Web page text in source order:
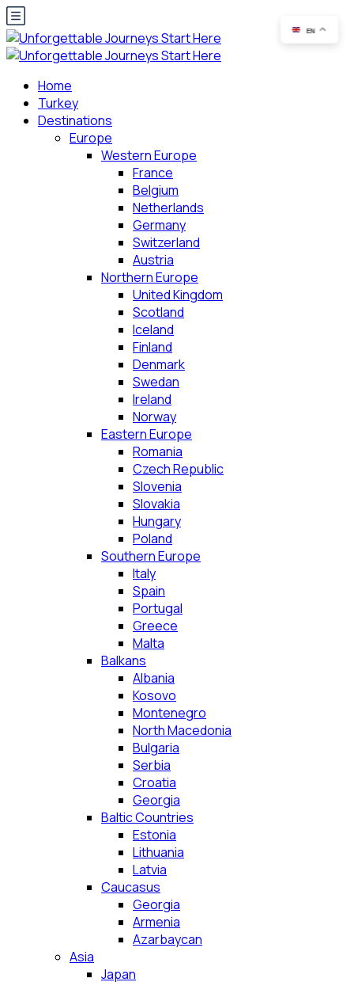
Home
Turkey
Destinations
Europe
Western Europe
France
Belgium
Netherlands
Germany
Switzerland
Austria
Northern Europe
United Kingdom
Scotland
Iceland
Finland
Denmark
Swedan
Ireland
Norway
Eastern Europe
Romania
Czech Republic
Slovenia
Slovakia
Hungary
Poland
Southern Europe
Italy
Spain
Portugal
Greece
Malta
Balkans
Albania
Kosovo
Montenegro
North Macedonia
Bulgaria
Serbia
Croatia
Georgia
Baltic Countries
Estonia
Lithuania
Latvia
Caucasus
Georgia
Armenia
Azarbaycan
Asia
Japan
EN